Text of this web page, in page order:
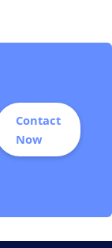
Contact
Now